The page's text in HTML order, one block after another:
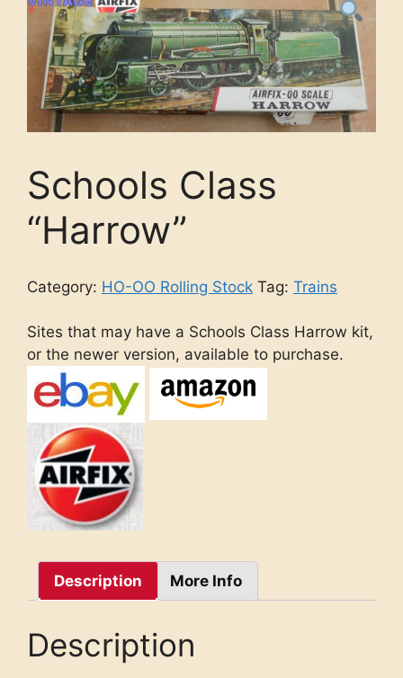
Schools Class
“Harrow”
Category: HO-OO Rolling Stock Tag: Trains
Sites that may have a Schools Class Harrow kit,
or the newer version, available to purchase.
Description More Info
Description